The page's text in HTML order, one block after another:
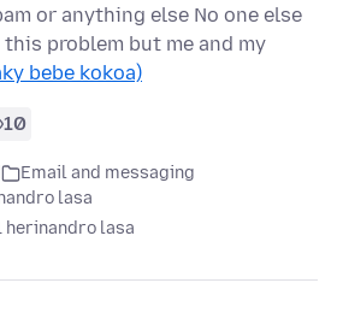
or anything else No one else
problem but me and my
bebe kokoa)
10
Email and messaging
lasa
herinandro lasa